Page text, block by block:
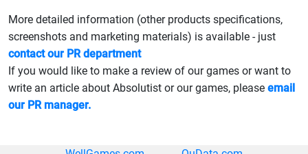
More detailed information (other products specifications,
screenshots and marketing materials) is available - just
contact our PR department
If you would like to make a review of our games or want to
write an article about Absolutist or our games, please email
our PR manager.